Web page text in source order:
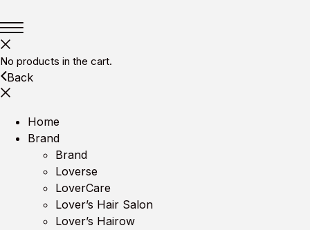
No products in the cart.
Back
Home
Brand
Brand
Loverse
LoverCare
Lover’s Hair Salon
Lover’s Hairow